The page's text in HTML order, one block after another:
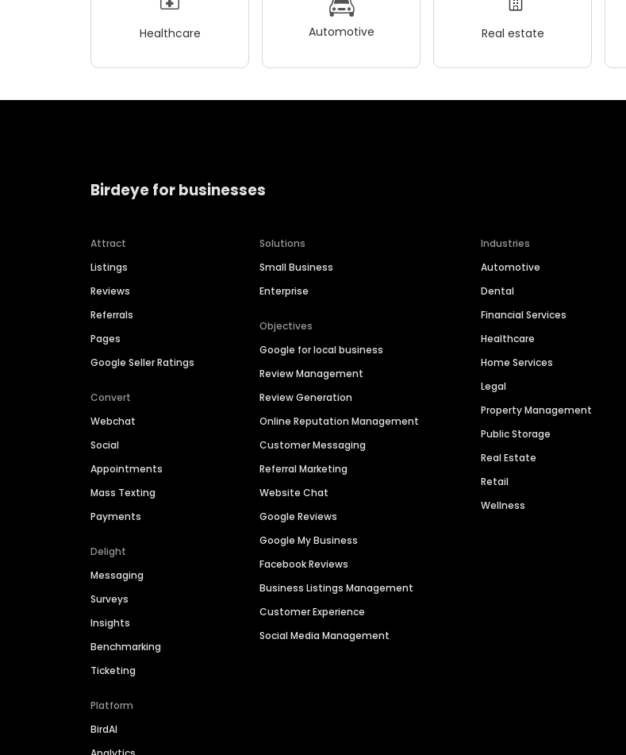
Healthcare Automotive Real estate
Birdeye for businesses
Attract
Listings
Reviews
Referrals
Pages
Google Seller Ratings
Convert
Webchat
Social
Appointments
Mass Texting
Payments
Delight
Messaging
Surveys
Insights
Benchmarking
Ticketing
Platform
BirdAI
Solutions
Small Business
Enterprise
Objectives
Google for local business
Review Management
Review Generation
Online Reputation Management
Customer Messaging
Referral Marketing
Website Chat
Google Reviews
Google My Business
Facebook Reviews
Business Listings Management
Customer Experience
Social Media Management
Industries
Automotive
Dental
Financial Services
Healthcare
Home Services
Legal
Property Management
Public Storage
Real Estate
Retail
Wellness